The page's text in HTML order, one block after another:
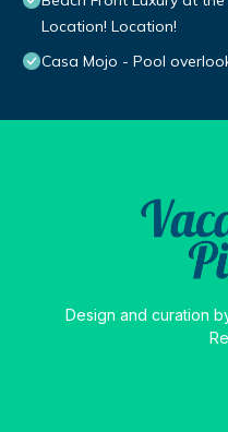
Location! Location!
Casa Mojo - Pool
Design and curation